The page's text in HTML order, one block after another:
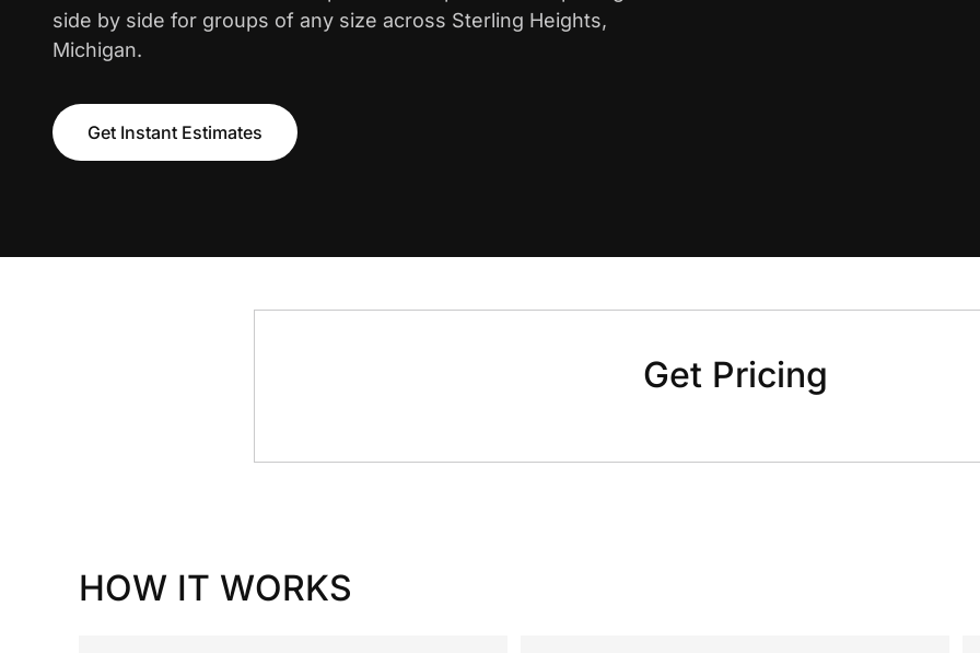
side by side for groups of any size across Sterling Heights,
Michigan.
Get Instant Estimates
Get Pricing
HOW IT WORKS